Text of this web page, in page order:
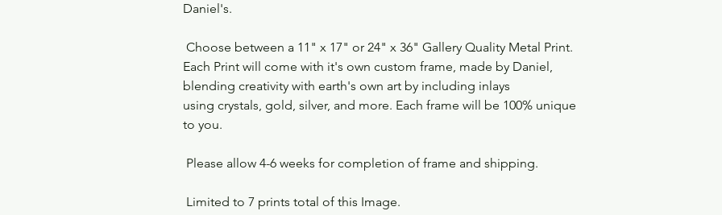
Daniel's.
Choose between a 11" x 17" or 24" x 36" Gallery Quality Metal Print.
Each Print will come with it's own custom frame, made by Daniel,
blending creativity with earth's own art by including inlays
using crystals, gold, silver, and more. Each frame will be 100% unique
to you.
Please allow 4-6 weeks for completion of frame and shipping.
Limited to 7 prints total of this Image.